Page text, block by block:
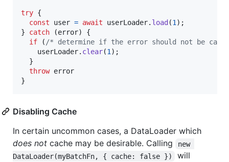
try {
const
user = await userLoader. load (1) ;
}
catch (error)
{
if
(/* determine if the error should not be
userLoader. clear(1) ;
}
throw error
}
Disabling Cache
In certain uncommon cases, a DataLoader which
does not cache may be desirable. Calling
new
DataLoader(myBatchFn, { cache: false })
will